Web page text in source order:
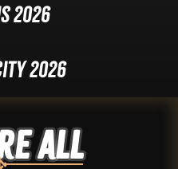
2026
2026
ALL